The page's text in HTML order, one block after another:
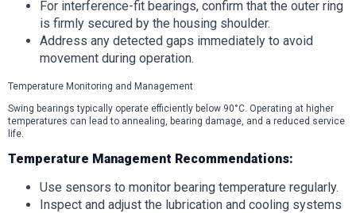
For interference-fit bearings, confirm that the outer ring
is firmly secured by the housing shoulder.
Address any detected gaps immediately to avoid
movement during operation.
Temperature Monitoring and Management
Swing bearings typically operate efficiently below 90°C. Operating at higher
temperatures can lead to annealing, bearing damage, and a reduced service
life.
Temperature Management Recommendations:
Use sensors to monitor bearing temperature regularly.
Inspect and adjust the lubrication and cooling systems